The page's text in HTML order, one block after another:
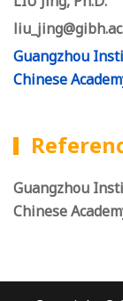
Guangzhou
Chinese
Guangzhou
Chinese